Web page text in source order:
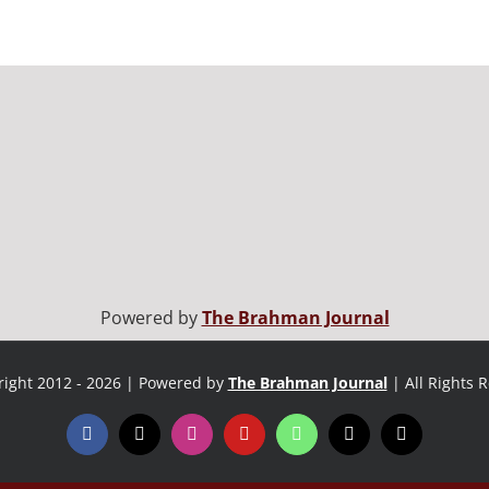
Powered byThe Brahman Journal
2012 - 2026 | Powered by The Brahman Journal | All Rights